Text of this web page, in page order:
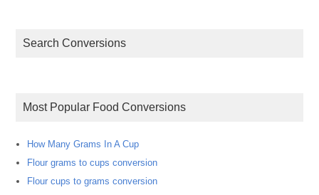
Search Conversions
Most Popular Food Conversions
How Many Grams In A Cup
Flour grams to cups conversion
Flour cups to grams conversion